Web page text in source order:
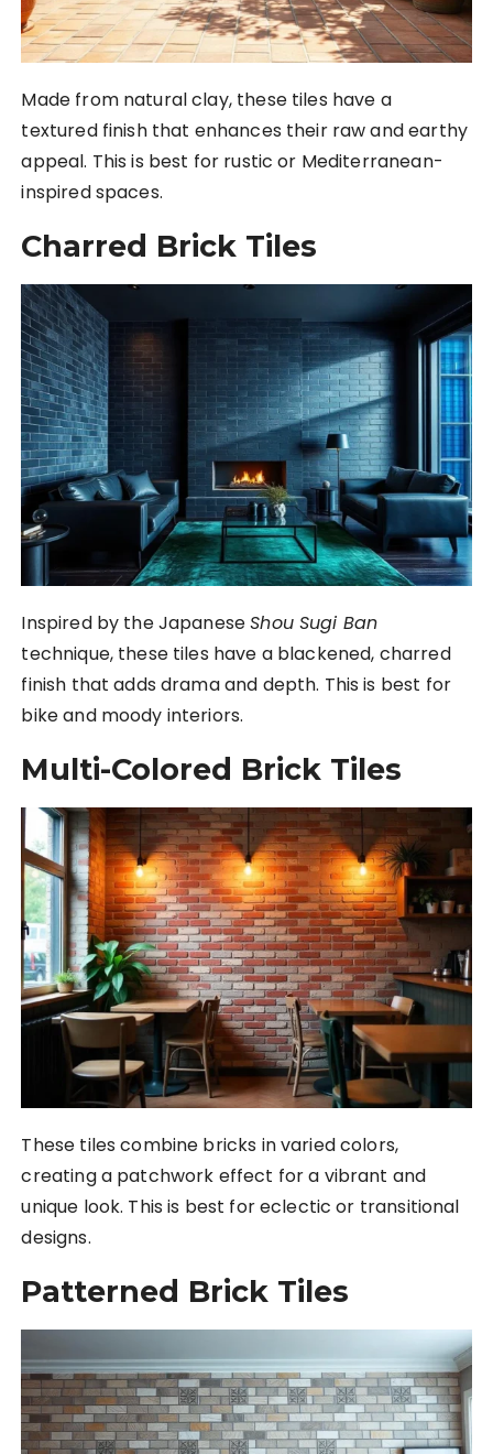
Made from natural clay, these tiles have a
textured finish that enhances their raw and earthy
appeal. This is best for rustic or Mediterranean-
inspired spaces.
Charred Brick Tiles
Inspired by the JapaneseShou Sugi Ban
technique, these tiles have a blackened, charred
finish that adds drama and depth. This is best for
bike and moody interiors.
Multi-Colored Brick Tiles
These tiles combine bricks in varied colors,
creating a patchwork effect for a vibrant and
unique look. This is best for eclectic or transitional
designs.
Patterned Brick Tiles